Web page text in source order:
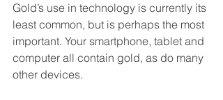
Gold’s use in technology is currently its
least common, but is perhaps the most
important. Your smartphone, tablet and
computer all contain gold, as do many
other devices.